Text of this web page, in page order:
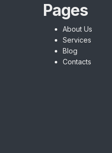
Pages
About Us
Services
Blog
Contacts